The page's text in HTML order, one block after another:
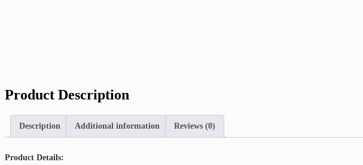
Product Description
Description Additional information Reviews (0)
Product Details: